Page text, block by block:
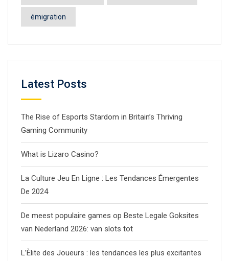
émigration
Latest Posts
The Rise of Esports Stardom in Britain’s Thriving
Gaming Community
What is Lizaro Casino?
La Culture Jeu En Ligne : Les Tendances Émergentes
De 2024
De meest populaire games op Beste Legale Goksites
van Nederland 2026: van slots tot
L’Èlite des Joueurs : les tendances les plus excitantes